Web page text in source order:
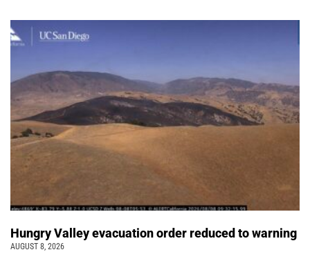
Hungry Valley evacuation order reduced to warning
AUGUST 8, 2026